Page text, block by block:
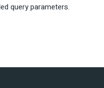
query parameters.